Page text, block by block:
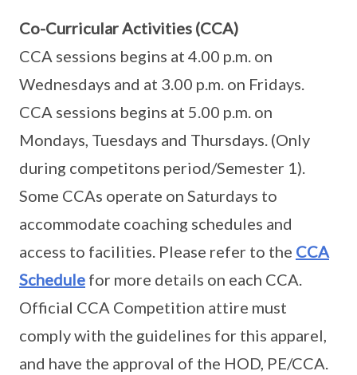
Co-Curricular Activities (CCA)
CCA sessions begins at 4.00 p.m. on
Wednesdays and at 3.00 p.m. on Fridays.
CCA sessions begins at 5.00 p.m. on
Mondays, Tuesdays and Thursdays. (Only
during competitons period/Semester 1).
Some CCAs operate on Saturdays to
accommodate coaching schedules and
access to facilities. Please refer to the CCA
Schedule for more details on each CCA.
Official CCA Competition attire must
comply with the guidelines for this apparel,
and have the approval of the HOD, PE/CCA.